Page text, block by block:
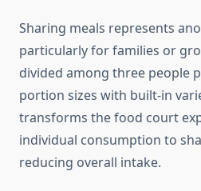
Sharing meals represents
particularly for families or
divided among three people
portion sizes with built-in
transforms the food court
individual consumption to
reducing overall intake.